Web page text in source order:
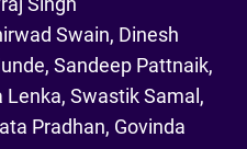
Swain, Dinesh
Sandeep Pattnaik,
Swastik Samal,
Pradhan, Govinda